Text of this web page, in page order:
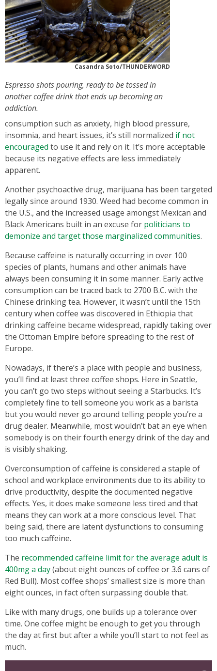
Casandra Soto/THUNDERWORD
Espresso shots pouring, ready to be tossed in
another coffee drink that ends up becoming an
addiction.
consumption such as anxiety, high blood pressure,
insomnia, and heart issues, it’s still normalized if not
encouraged to use it and rely on it. It’s more acceptable
because its negative effects are less immediately
apparent.
Another psychoactive drug, marijuana has been targeted
legally since around 1930. Weed had become common in
the U.S., and the increased usage amongst Mexican and
Black Americans built in an excuse for politicians to
demonize and target those marginalized communities.
Because caffeine is naturally occurring in over 100
species of plants, humans and other animals have
always been consuming it in some manner. Early active
consumption can be traced back to 2700 B.C. with the
Chinese drinking tea. However, it wasn’t until the 15th
century when coffee was discovered in Ethiopia that
drinking caffeine became widespread, rapidly taking over
the Ottoman Empire before spreading to the rest of
Europe.
Nowadays, if there’s a place with people and business,
you’ll find at least three coffee shops. Here in Seattle,
you can’t go two steps without seeing a Starbucks. It’s
completely fine to tell someone you work as a barista
but you would never go around telling people you’re a
drug dealer. Meanwhile, most wouldn’t bat an eye when
somebody is on their fourth energy drink of the day and
is visibly shaking.
Overconsumption of caffeine is considered a staple of
school and workplace environments due to its ability to
drive productivity, despite the documented negative
effects. Yes, it does make someone less tired and that
means they can work at a more conscious level. That
being said, there are latent dysfunctions to consuming
too much caffeine.
The recommended caffeine limit for the average adult is
400mg a day(about eight ounces of coffee or 3.6 cans of
Red Bull). Most coffee shops’ smallest size is more than
eight ounces, in fact often surpassing double that.
Like with many drugs, one builds up a tolerance over
time. One coffee might be enough to get you through
the day at first but after a while you’ll start to not feel as
much.